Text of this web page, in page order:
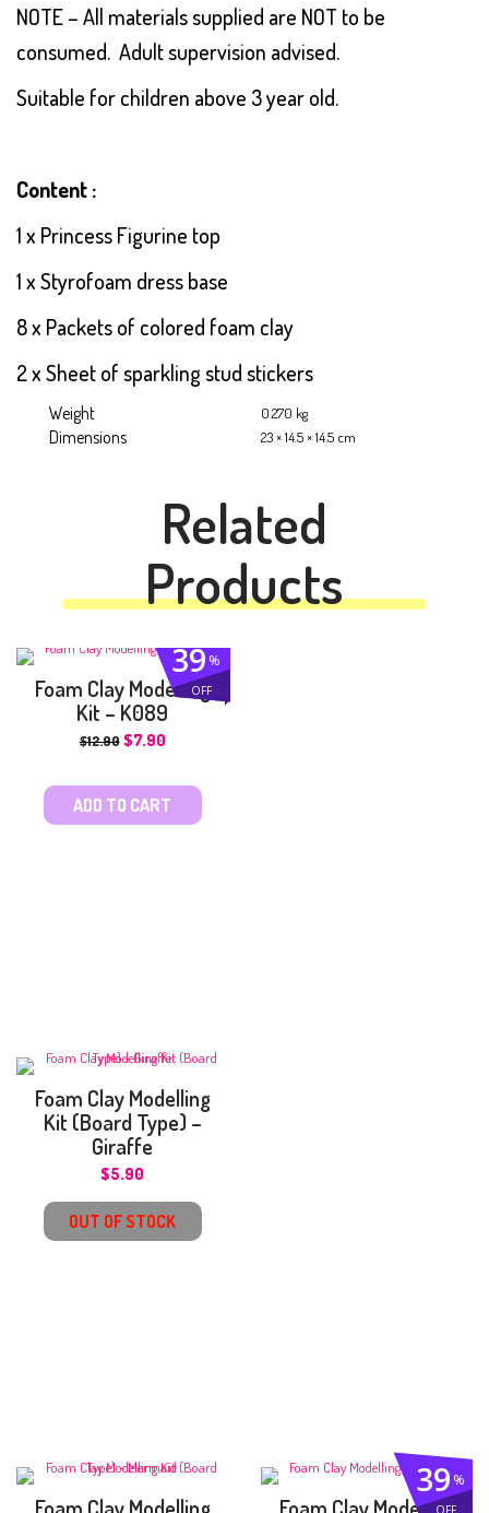
NOTE – All materials supplied are NOT to be
consumed. Adult supervision advised.
Suitable for children above 3 year old.
Content :
1 x Princess Figurine top
1 x Styrofoam dress base
8 x Packets of colored foam clay
2 x Sheet of sparkling stud stickers
Weight 0.270 kg
Dimensions 23 × 14.5 × 14.5 cm
Related
Products
%
OFF
39
Foam Clay Modelling
Kit – K089
$12.90 $7.90
ADD TO CART
Foam Clay Modelling
Kit (Board Type) –
Giraffe
$5.90
OUT OF STOCK
%
OFF
39